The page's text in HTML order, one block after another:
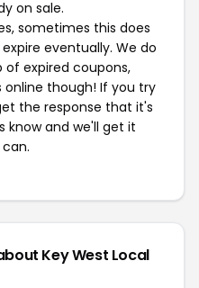
on sale.
sometimes this does
eventually. We do
expired coupons,
though! If you try
the response that it's
know and we'll get it
Key West Local